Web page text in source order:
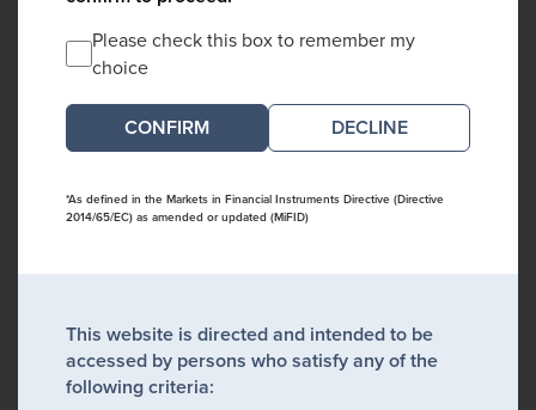
Please check this box to remember my
choice
DECLINE
*As defined in the Markets in Financial Instruments Directive (Directive
2014/65/EC) as amended or updated (MiFID)
This website is directed and intended to be
accessed by persons who satisfy any of the
following criteria: